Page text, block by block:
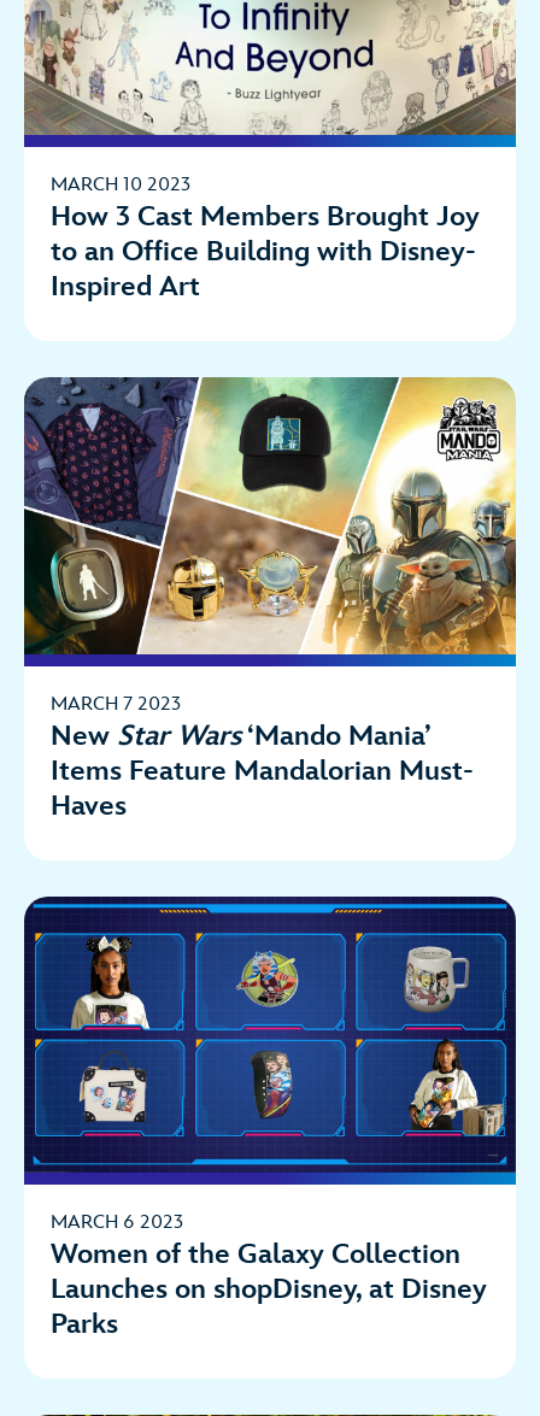
MARCH 10 2023
How 3 Cast Members Brought Joy
to an Office Building with Disney-
Inspired Art
MARCH 7 2023
New Star Wars‘Mando Mania’
Items Feature Mandalorian Must-
Haves
MARCH 6 2023
Women of the Galaxy Collection
Launches on shopDisney, at Disney
Parks